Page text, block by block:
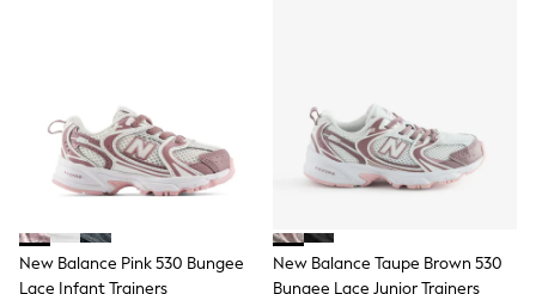
Blouses
Shirts
Polo Shirts
HOLIDAY SHOP
Women's Holiday Shop
All Beachwear
Bags & Accessories
Beach Dresses & Kaftans
New Balance Pink 530 Bungee
Lace Infant Trainers
New Balance Taupe Brown 530
Bungee Lace Junior Trainers